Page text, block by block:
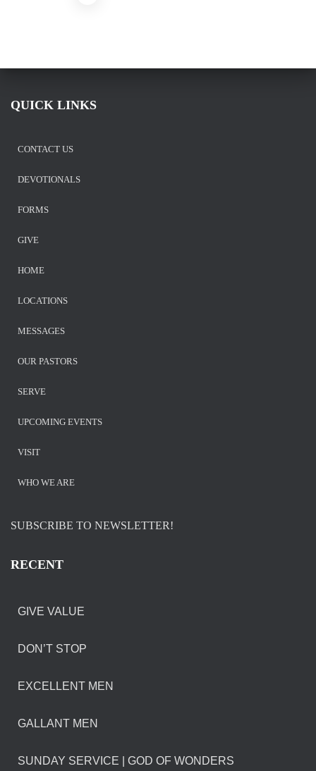
QUICK LINKS
CONTACT US
DEVOTIONALS
FORMS
GIVE
HOME
LOCATIONS
MESSAGES
OUR PASTORS
SERVE
UPCOMING EVENTS
VISIT
WHO WE ARE
SUBSCRIBE TO NEWSLETTER!
RECENT
GIVE VALUE
DON’T STOP
EXCELLENT MEN
GALLANT MEN
SUNDAY SERVICE | GOD OF WONDERS